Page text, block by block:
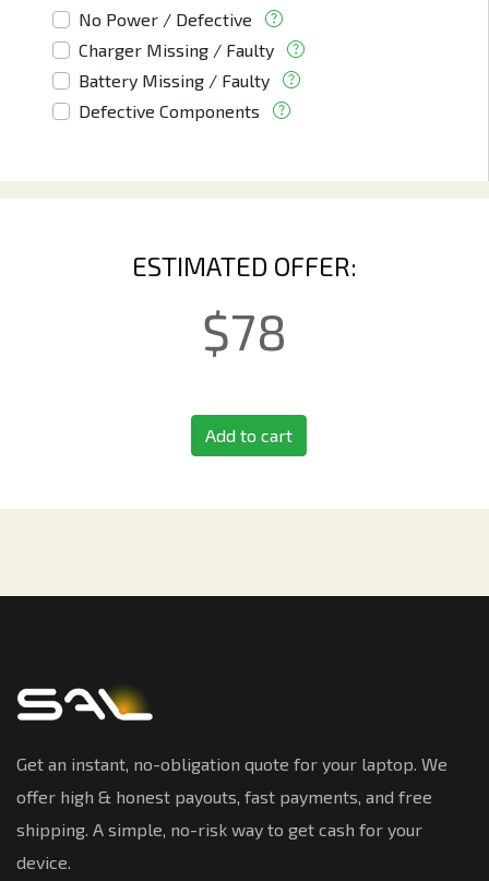
No Power / Defective
Charger Missing / Faulty
Battery Missing / Faulty
Defective Components
ESTIMATED OFFER:
$78
Add to cart
Get an instant, no-obligation quote for your laptop. We
offer high & honest payouts, fast payments, and free
shipping. A simple, no-risk way to get cash for your
device.